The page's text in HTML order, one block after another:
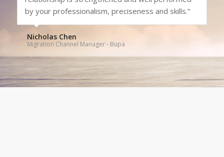
by your professionalism, preciseness and skills.”
Nicholas Chen
Migration Channel Manager - Bupa